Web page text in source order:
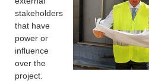
stakeholders
that have
power or
influence
over the
project.